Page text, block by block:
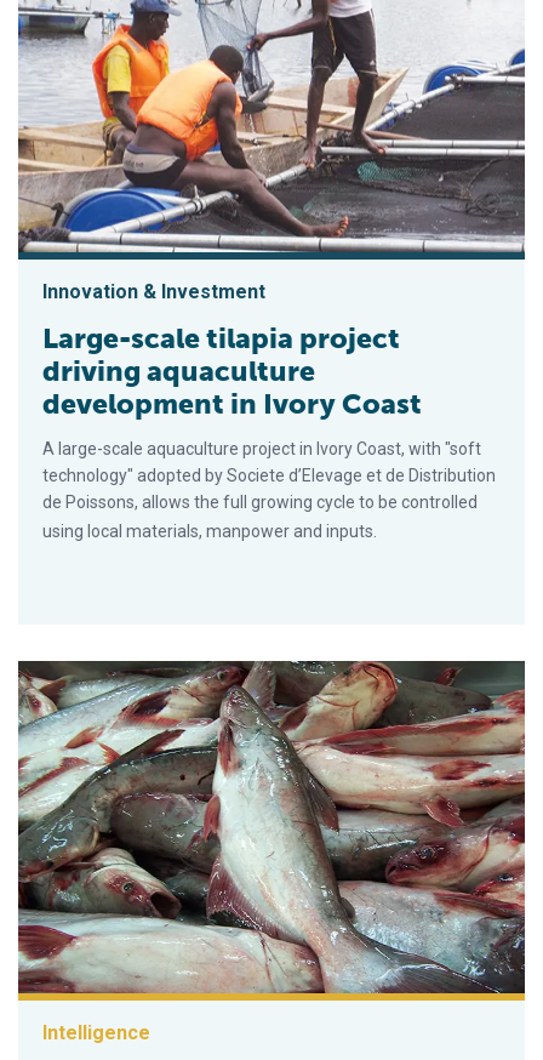
Innovation & Investment
Large-scale tilapia project
driving aquaculture
development in Ivory Coast
A large-scale aquaculture project in Ivory Coast, with "soft
technology" adopted by Societe d’Elevage et de Distribution
de Poissons, allows the full growing cycle to be controlled
using local materials, manpower and inputs.
Intelligence